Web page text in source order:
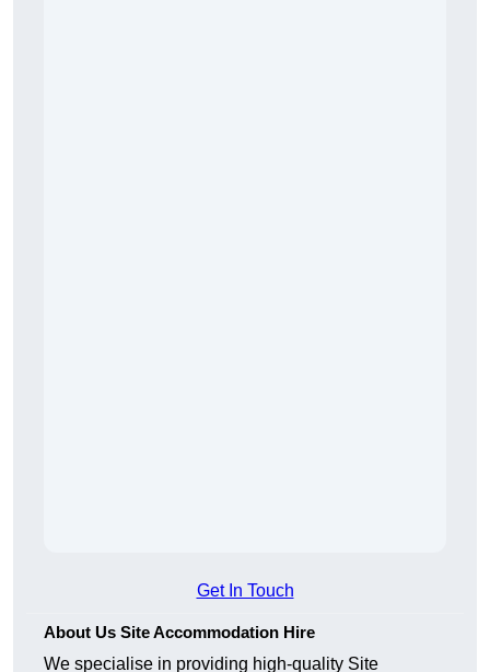
Get In Touch
About Us Site Accommodation Hire
We specialise in providing high-quality Site